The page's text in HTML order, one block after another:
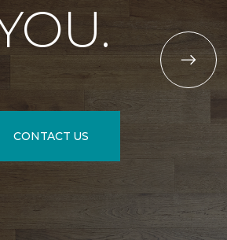
CONTACT US